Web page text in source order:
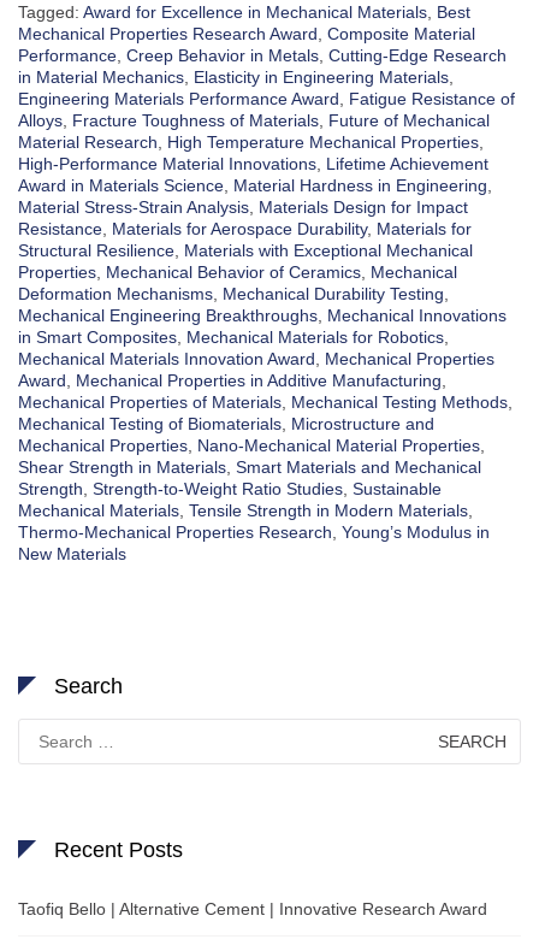
Tagged: Award for Excellence in Mechanical Materials Best
Mechanical Properties Research Award Composite Material
Performance Creep Behavior in Metals Cutting-Edge Research
in Material Mechanics Elasticity in Engineering Materials
Engineering Materials Performance Award
Fatigue Resistance of
Alloys Fracture Toughness of Materials Future of Mechanical
Material Research
High Temperature Mechanical Properties
High-Performance Material Innovations Lifetime Achievement
Award in Materials Science Material Hardness in Engineering
Material Stress-Strain Analysis Materials Design for Impact
Resistance Materials for Aerospace Durability, Materials for
Structural Resilience Materials with Exceptional Mechanical
Properties Mechanical Behavior of Ceramics Mechanical
Deformation Mechanisms Mechanical Durability Testing
Mechanical Engineering Breakthroughs Mechanical Innovations
in Smart Composites Mechanical Materials for Robotics
Mechanical Materials Innovation Award
Mechanical Properties
Award
Mechanical Properties in Additive Manufacturing
Mechanical Properties of Materials Mechanical Testing Methods
Mechanical Testing of Biomaterials Microstructure and
Mechanical Properties Nano-Mechanical Material Properties
Shear Strength in Materials Smart Materials and Mechanical
Strength Strength-to-Weight Ratio Studies Sustainable
Mechanical Materials Tensile Strength in Modern Materials
Thermo-Mechanical Properties Research Young’s Modulus in
New Materials
Search
for:
Recent Posts
Taofiq Bello | Alternative Cement | Innovative Research Award